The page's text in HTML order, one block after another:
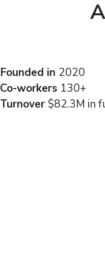
Founded in 2020
Co-workers 130+
Turnover $82.3M in